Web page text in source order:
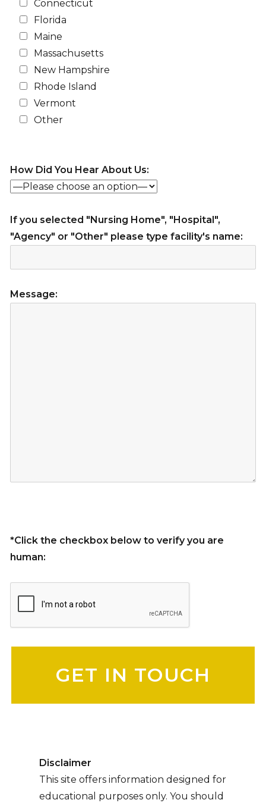
Connecticut
Florida
Maine
Massachusetts
New Hampshire
Rhode Island
Vermont
Other
How Did You Hear About Us:
If you selected "Nursing Home", "Hospital",
"Agency" or "Other" please type facility's name:
Message:
*Click the checkbox below to verify you are
human:
Disclaimer
This site offers information designed for
educational purposes only. You should